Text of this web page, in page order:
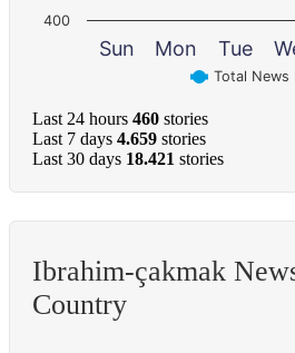
Total News
Sun Mon Tue
400
Last 24 hours 460 stories
Last 7 days 4.659 stories
Last 30 days 18.421 stories
Ibrahim-çakmak
Country